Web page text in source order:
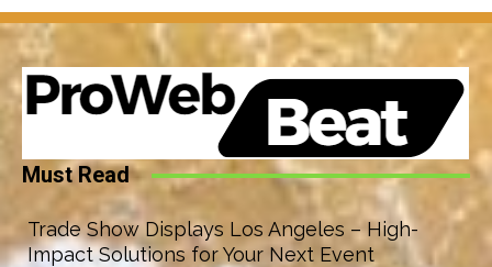
Must Read
Trade Show Displays Los Angeles – High-
Impact Solutions for Your Next Event